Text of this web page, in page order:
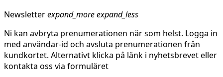
Newsletterexpand_moreexpand_less
Ni kan avbryta prenumerationen när som helst. Logga in
med användar-id och avsluta prenumerationen från
kundkortet. Alternativt klicka på länk i nyhetsbrevet eller
kontakta oss via formuläret